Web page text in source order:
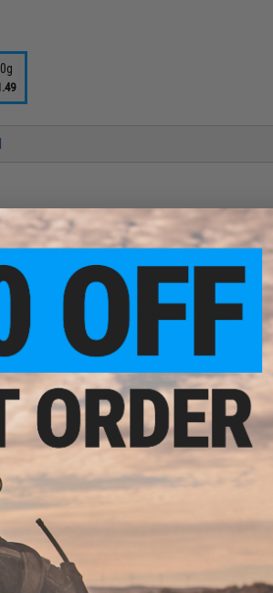
a stable, rapid rolling action on a slack line
side create a blinking flash
DT hook
Jig is built with a slim, streamlined profile for
action on a slack line. Two contrasting colors
fish or heavy current! Features a 2X single
YET